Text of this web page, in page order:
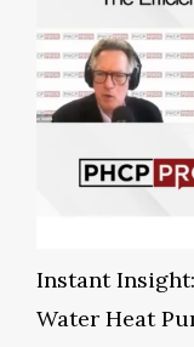
Instant
Water Heat